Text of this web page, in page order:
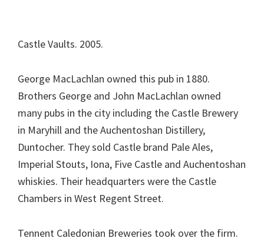
Castle Vaults. 2005.
George MacLachlan owned this pub in 1880.
Brothers George and John MacLachlan owned
many pubs in the city including the Castle Brewery
in Maryhill and the Auchentoshan Distillery,
Duntocher. They sold Castle brand Pale Ales,
Imperial Stouts, Iona, Five Castle and Auchentoshan
whiskies. Their headquarters were the Castle
Chambers in West Regent Street.
Tennent Caledonian Breweries took over the firm.